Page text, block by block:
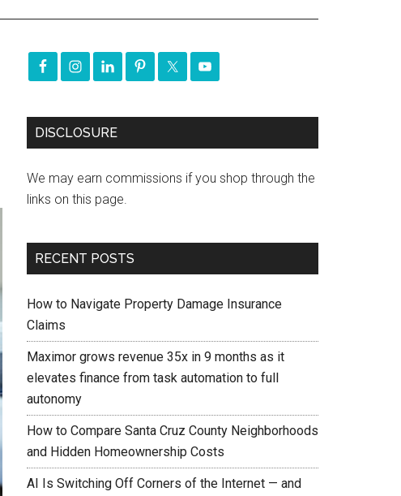
DISCLOSURE
We may earn commissions if you shop through the
links on this page.
RECENT POSTS
How to Navigate Property Damage Insurance
Claims
Maximor grows revenue 35x in 9 months as it
elevates finance from task automation to full
autonomy
How to Compare Santa Cruz County Neighborhoods
and Hidden Homeownership Costs
AI Is Switching Off Corners of the Internet — and